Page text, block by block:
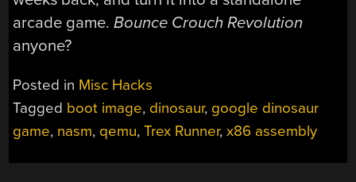
arcade game.Bounce Crouch Revolution
anyone?
Posted in Misc Hacks
Tagged boot image, dinosaur, google dinosaur
game, nasm, qemu,Trex Runner,x86 assembly